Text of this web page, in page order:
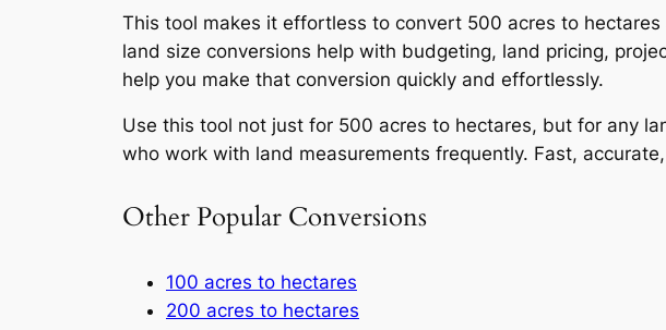
This tool makes it effortless to convert 500 acres to
land size conversions help with budgeting, land pricing,
help you make that conversion quickly and effortlessly.
Use this tool not just for 500 acres to hectares, but for any
who work with land measurements frequently. Fast,
Other Popular Conversions
100 acres to hectares
200 acres to hectares